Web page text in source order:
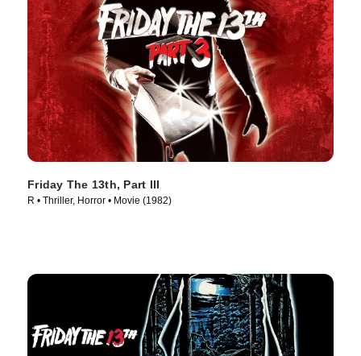
Friday The 13th, Part III
R • Thriller, Horror • Movie (1982)